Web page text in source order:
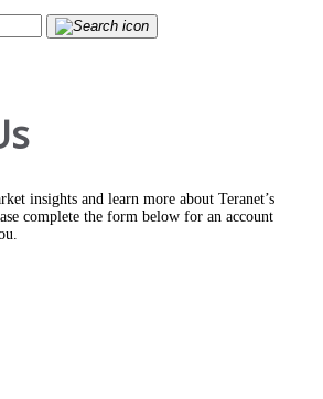
insights and learn more about Teranet’s
complete the form below for an account